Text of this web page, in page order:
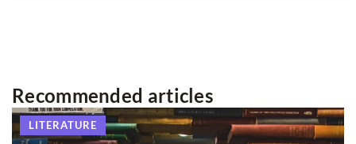
Recommended articles
LITERATURE